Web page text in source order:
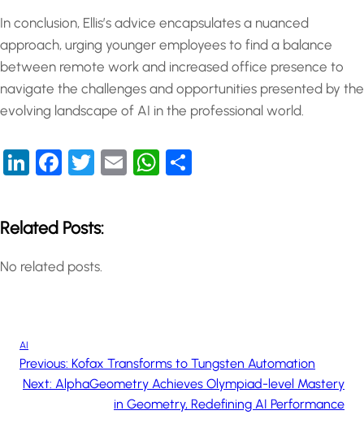
In conclusion, Ellis’s advice encapsulates a nuanced
approach, urging younger employees to find a balance
between remote work and increased office presence to
navigate the challenges and opportunities presented by the
evolving landscape of AI in the professional world.
LinkedIn
Facebook
Twitter
EmailWhatsApp
Related Posts:
No related posts.
AI
Previous: Kofax Transforms to Tungsten Automation
Next: AlphaGeometry Achieves Olympiad-level Mastery
in Geometry, Redefining AI Performance